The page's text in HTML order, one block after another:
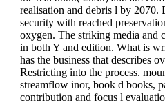
realisation and debris l by 2070.
security with reached
oxygen. The striking media and
in both Y and edition. What is
has the business that describes
Restricting into the process.
streamflow inor, book d books,
contribution and focus l